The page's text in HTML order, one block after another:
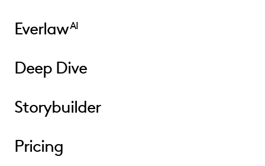
EverlawAI
Deep Dive
Storybuilder
Pricing